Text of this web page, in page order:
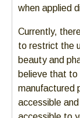
when applied
Currently,
to restrict the
beauty and
believe that to
manufactured
accessible